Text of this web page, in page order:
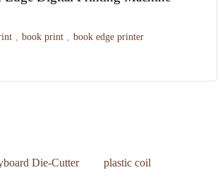
, book print , book edge printer
Die-Cutter plastic coil